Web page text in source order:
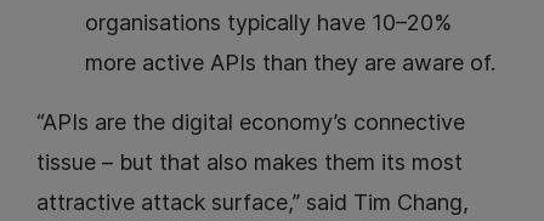
organisations typically have 10–20%
more active APIs than they are aware of.
“APIs are the digital economy’s connective
tissue – but that also makes them its most
attractive attack surface,” said Tim Chang,